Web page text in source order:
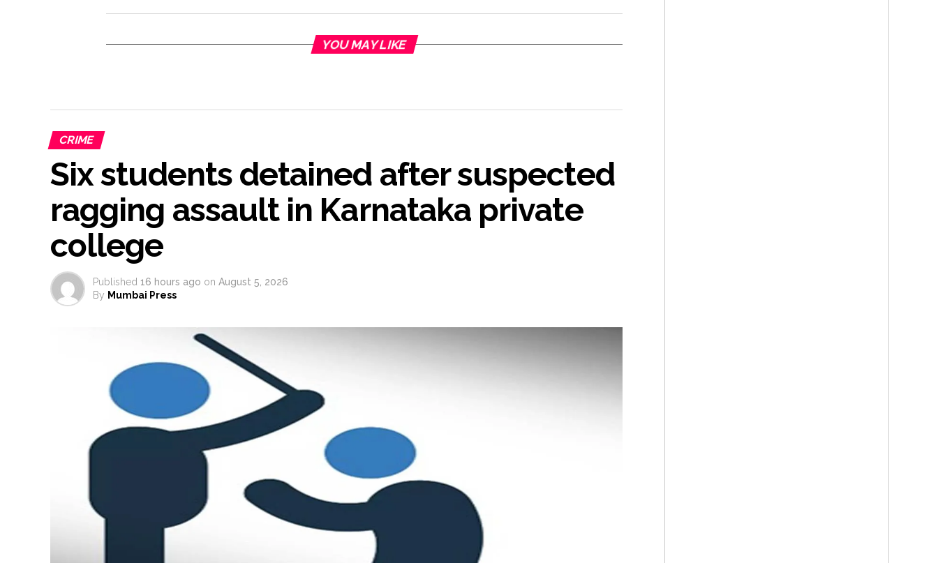
YOU MAY LIKE
CRIME
Six students detained after suspected
ragging assault in Karnataka private
college
Published 16 hours ago on August 5, 2026
By Mumbai Press